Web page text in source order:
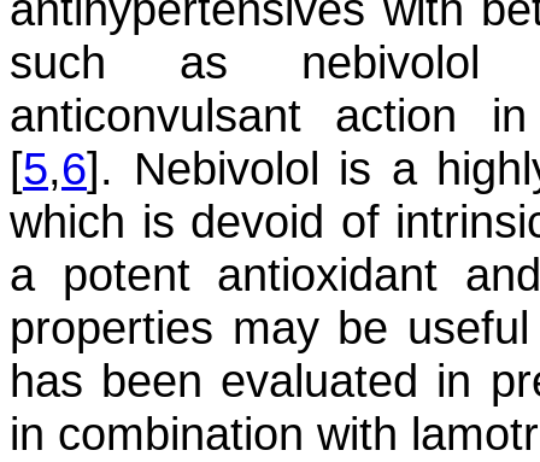
such as nebivolol
anticonvulsant action
[5,6]. Nebivolol is a
which is devoid of
a potent antioxidant
properties may be
has been evaluated in
in combination with